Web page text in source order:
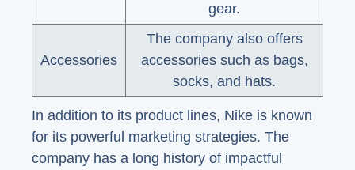
gear.
Accessories
The company also offers
accessories such as bags,
socks, and hats.
In addition to its product lines, Nike is known
for its powerful marketing strategies. The
company has a long history of impactful